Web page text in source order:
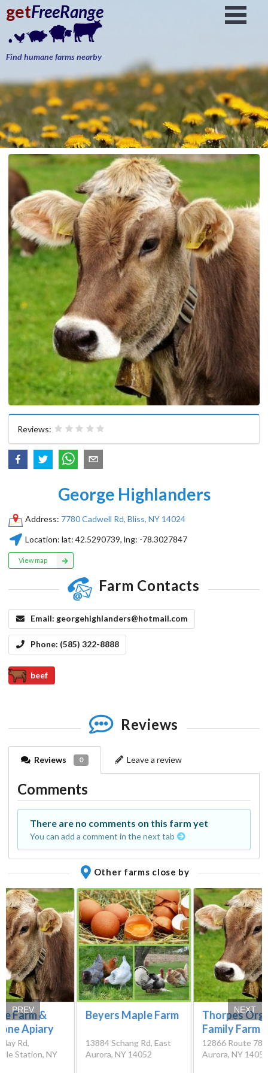
getFreeRange
Find humane farms nearby
Reviews:
George Highlanders
Address: 7780 Cadwell Rd, Bliss, NY 14024
Location: lat:42.5290739, lng: -78.3027847
View map
Farm Contacts
Email: georgehighlanders@hotmail.com
Phone: (585) 322-8888
beef
Reviews
Reviews 0 Leave a review
Comments
There are no comments on this farm yet
You can add a comment in the next tab
Other farms close by
Farm &
Apiary
Rd,
Station, NY
Beyers Maple Farm
13884 Schang Rd, East
Aurora, NY 14052
Thorpes
Family Farm
12866 Route 78,
Aurora, NY
PREV NEXT